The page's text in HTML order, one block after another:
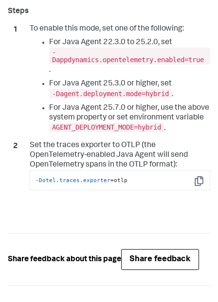
To enable this mode, set one of the following:
For Java Agent 22.3.0 to 25.2.0, set
-
Dappdynamics.opentelemetry.enabled=true
.
For Java Agent 25.3.0 or higher, set
-Dagent.deployment.mode=hybrid .
For Java Agent 25.7.0 or higher, use the above
system property or set environment variable
AGENT_DEPLOYMENT_MODE=hybrid .
Set the traces exporter to OTLP (the
OpenTelemetry-enabled Java Agent will send
OpenTelemetry spans in the OTLP format):
Copy
-Dotel.traces.exporter=otlp
Share feedback about this page Share feedback